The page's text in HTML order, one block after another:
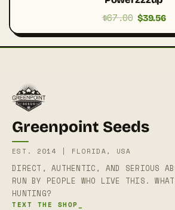
$67.00 Original
was:
$39.56
is:
Greenpoint Seeds
EST. 2014 | FLORIDA, USA
DIRECT, AUTHENTIC, AND SERIOUS
RUN BY PEOPLE WHO LIVE THIS.
HUNTING?
TEXT THE SHOP_